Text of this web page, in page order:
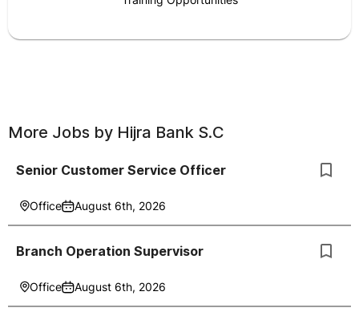
More Jobs by Hijra Bank S.C
Senior Customer Service Officer
Office August 6th, 2026
Branch Operation Supervisor
Office August 6th, 2026